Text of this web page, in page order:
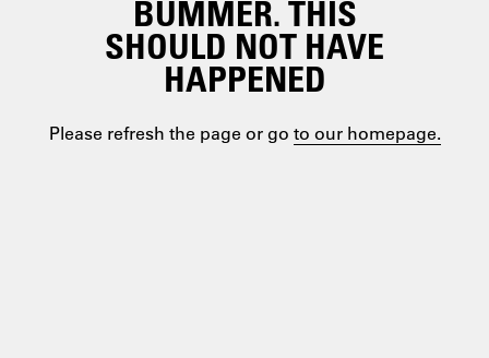
BUMMER. THIS
SHOULD NOT HAVE
HAPPENED
Please refresh the page or go to our homepage.